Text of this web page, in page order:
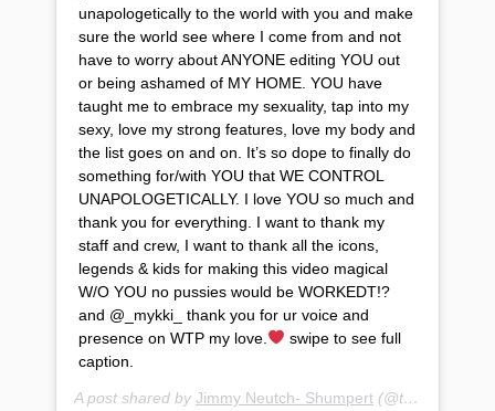
unapologetically to the world with you and make
sure the world see where I come from and not
have to worry about ANYONE editing YOU out
or being ashamed of MY HOME. YOU have
taught me to embrace my sexuality, tap into my
sexy, love my strong features, love my body and
the list goes on and on. It’s so dope to finally do
something for/with YOU that WE CONTROL
UNAPOLOGETICALLY. I love YOU so much and
thank you for everything. I want to thank my
staff and crew, I want to thank all the icons,
legends & kids for making this video magical
W/O YOU no pussies would be WORKEDT!?
and @_mykki_ thank you for ur voice and
presence on WTP my love.
swipe to see full
caption.
A post shared by Jimmy Neutch- Shumpert (@teyanataylor) on